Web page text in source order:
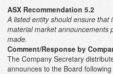
ASX Recommendation 5.2
A listed entity should ensure that
material market announcements
made.
Comment/Response by
The Company Secretary
announces to the Board